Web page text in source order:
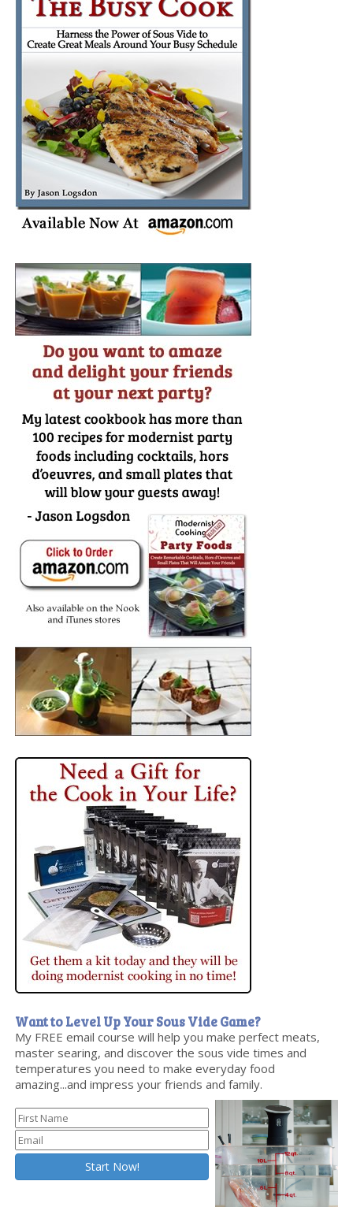
Want to Level Up Your Sous Vide Game?
My FREE email course will help you make perfect meats,
master searing, and discover the sous vide times and
temperatures you need to make everyday food
amazing...and impress your friends and family.